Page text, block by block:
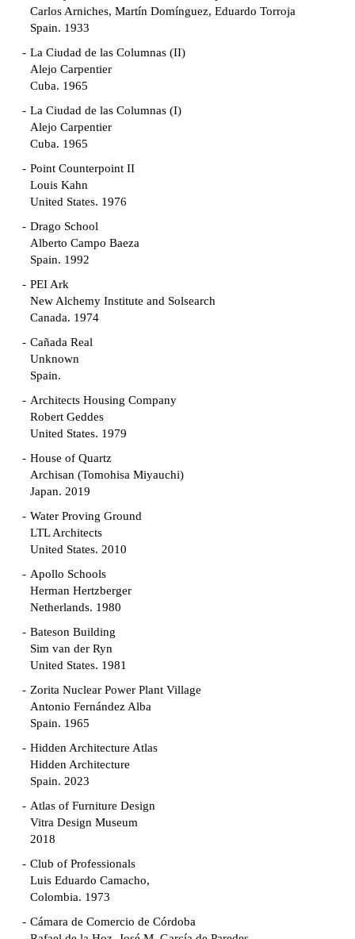
Carlos Arniches, Martín Domínguez, Eduardo Torroja
Spain. 1933
La Ciudad de las Columnas (II)
Alejo Carpentier
Cuba. 1965
La Ciudad de las Columnas (I)
Alejo Carpentier
Cuba. 1965
Point Counterpoint II
Louis Kahn
United States. 1976
Drago School
Alberto Campo Baeza
Spain. 1992
PEI Ark
New Alchemy Institute and Solsearch
Canada. 1974
Cañada Real
Unknown
Spain.
Architects Housing Company
Robert Geddes
United States. 1979
House of Quartz
Archisan (Tomohisa Miyauchi)
Japan. 2019
Water Proving Ground
LTL Architects
United States. 2010
Apollo Schools
Herman Hertzberger
Netherlands. 1980
Bateson Building
Sim van der Ryn
United States. 1981
Zorita Nuclear Power Plant Village
Antonio Fernández Alba
Spain. 1965
Hidden Architecture Atlas
Hidden Architecture
Spain. 2023
Atlas of Furniture Design
Vitra Design Museum
2018
Club of Professionals
Luis Eduardo Camacho,
Colombia. 1973
Cámara de Comercio de Córdoba